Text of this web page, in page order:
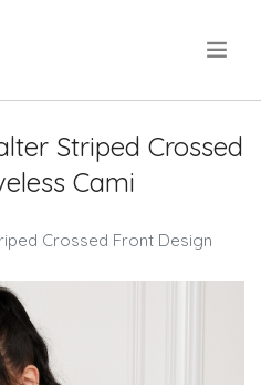
Striped Crossed
Cami
Crossed Front Design